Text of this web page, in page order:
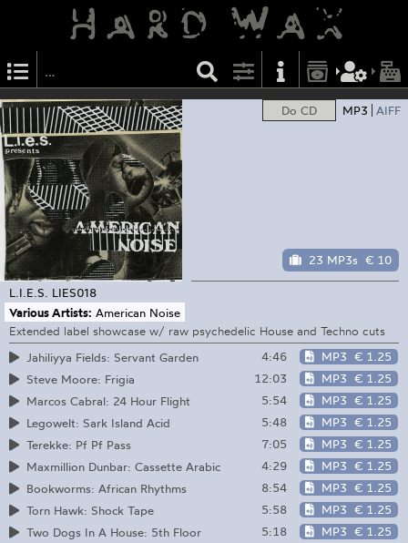
Do CD MP3 AIFF
23 MP3s € 10
L.I.E.S.
LIES018
Various Artists: American Noise
Extended label showcase w/ raw psychedelic House and Techno cuts
Jahiliyya Fields: Servant Garden
4:46 MP3 € 1.25
Steve Moore: Frigia
12:03 MP3 € 1.25
Marcos Cabral: 24 Hour Flight
5:54 MP3 € 1.25
Legowelt: Sark Island Acid
5:48 MP3 € 1.25
Terekke: Pf Pf Pass
7:05 MP3 € 1.25
Maxmillion Dunbar: Cassette Arabic
4:29 MP3 € 1.25
Bookworms: African Rhythms
8:54 MP3 € 1.25
Torn Hawk: Shock Tape
5:58 MP3 € 1.25
Two Dogs In A House: 5th Floor
5:18 MP3 € 1.25